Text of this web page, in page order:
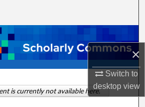
×
Switch to
desktopview
Collections
My Account
About
is currently not available here.